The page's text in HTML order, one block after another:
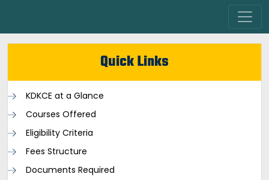
Quick Links
KDKCE at a Glance
Courses Offered
Eligibility Criteria
Fees Structure
Documents Required